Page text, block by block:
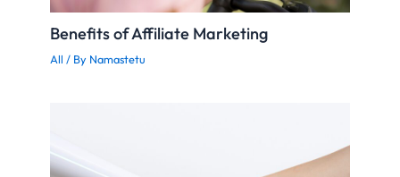
Benefits of Affiliate Marketing
All / By Namastetu